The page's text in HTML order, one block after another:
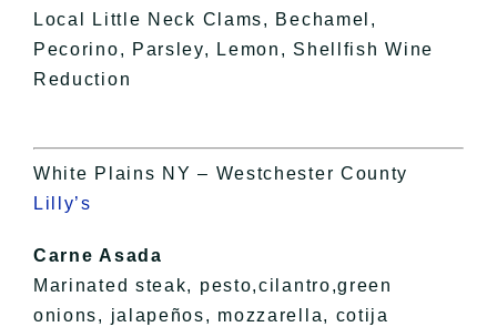
Local Little Neck Clams, Bechamel,
Pecorino, Parsley, Lemon, Shellfish Wine
Reduction
White Plains NY – Westchester County
Lilly’s
Carne Asada
Marinated steak, pesto,cilantro,green
onions, jalapeños, mozzarella, cotija